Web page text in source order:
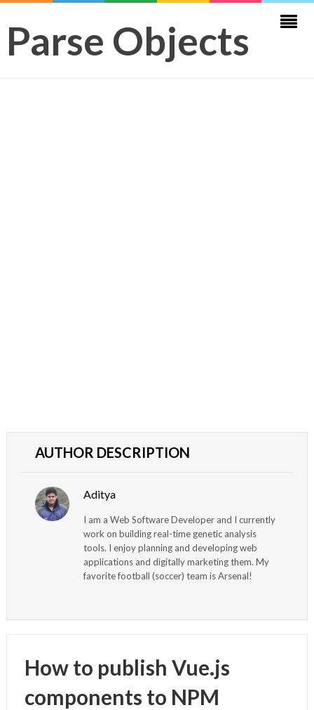
Parse Objects
AUTHOR DESCRIPTION
Aditya
I am a Web Software Developer and I currently
work on building real-time genetic analysis
tools. I enjoy planning and developing web
applications and digitally marketing them. My
favorite football (soccer) team is Arsenal!
How to publish Vue.js
components to NPM